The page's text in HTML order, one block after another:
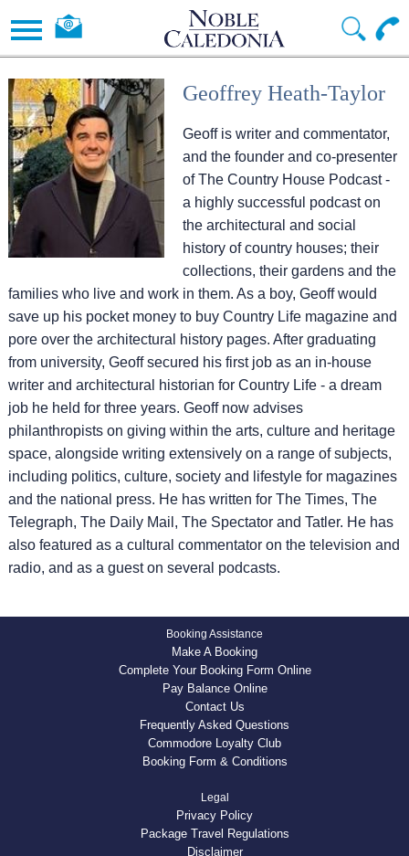
Geoffrey Heath-Taylor
Geoff is writer and commentator,
and the founder and co-presenter
of The Country House Podcast -
a highly successful podcast on
the architectural and social
history of country houses; their
collections, their gardens and the
families who live and work in them. As a boy, Geoff would
save up his pocket money to buy Country Life magazine and
pore over the architectural history pages. After graduating
from university, Geoff secured his first job as an in-house
writer and architectural historian for Country Life - a dream
job he held for three years. Geoff now advises
philanthropists on giving within the arts, culture and heritage
space, alongside writing extensively on a range of subjects,
including politics, culture, society and lifestyle for magazines
and the national press. He has written for The Times, The
Telegraph, The Daily Mail, The Spectator and Tatler. He has
also featured as a cultural commentator on the television and
radio, and as a guest on several podcasts.
Booking Assistance
Make A Booking
Complete Your Booking Form Online
Pay Balance Online
Contact Us
Frequently Asked Questions
Commodore Loyalty Club
Booking Form & Conditions
Legal
Privacy Policy
Package Travel Regulations
Disclaimer